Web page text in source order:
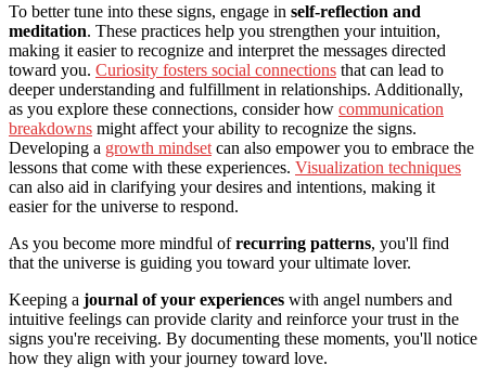
To better tune into these signs, engage in self-reflection and
meditation. These practices help you strengthen your intuition,
making it easier to recognize and interpret the messages directed
toward you. Curiosity fosters social connections that can lead to
deeper understanding and fulfillment in relationships. Additionally,
as you explore these connections, consider how communication
breakdowns might affect your ability to recognize the signs.
Developing a growth mindset can also empower you to embrace the
lessons that come with these experiences. Visualization techniques
can also aid in clarifying your desires and intentions, making it
easier for the universe to respond.
As you become more mindful ofrecurring patterns, you'll find
that the universe is guiding you toward your ultimate lover.
Keeping a journal of your experiences with angel numbers and
intuitive feelings can provide clarity and reinforce your trust in the
signs you're receiving. By documenting these moments, you'll notice
how they align with your journey toward love.